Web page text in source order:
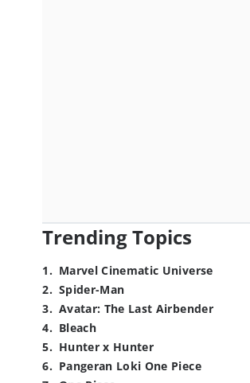
Trending Topics
1. Marvel Cinematic Universe
2. Spider-Man
3. Avatar: The Last Airbender
4. Bleach
5. Hunter x Hunter
6. Pangeran Loki One Piece